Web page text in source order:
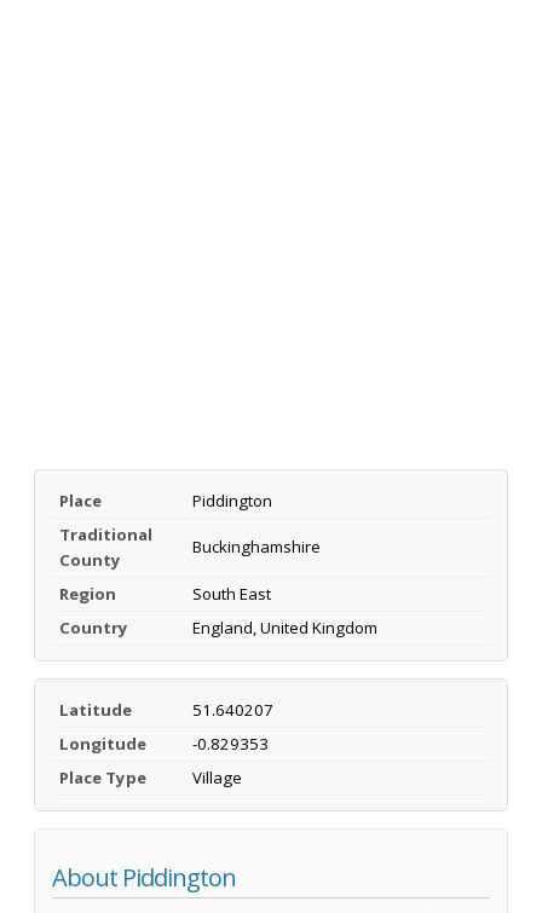
Place
Piddington
Traditional
County
Buckinghamshire
Region
South East
Country
England, United Kingdom
Latitude
51.640207
Longitude
-0.829353
Place Type
Village
About Piddington